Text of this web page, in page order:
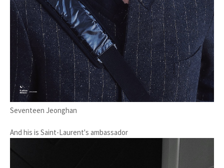
Seventeen Jeonghan
And his is Saint-Laurent's ambassador